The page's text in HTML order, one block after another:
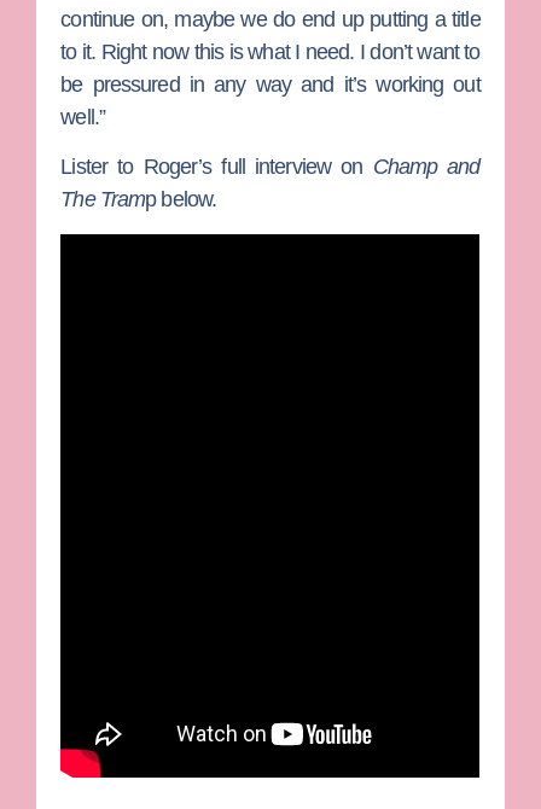
continue on, maybe we do end up putting a title
to it. Right now this is what I need. I don’t want to
be pressured in any way and it’s working out
well.”
Lister to Roger’s full interview on Champ and
The Tramp below.